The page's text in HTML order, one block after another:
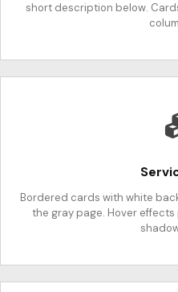
short description below.
Bordered cards with white
the gray page. Hover